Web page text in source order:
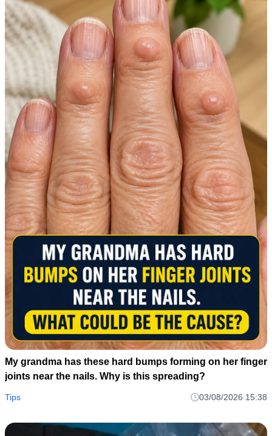
My grandma has these hard bumps forming on her finger
joints near the nails. Why is this spreading?
Tips 03/08/2026 15:38